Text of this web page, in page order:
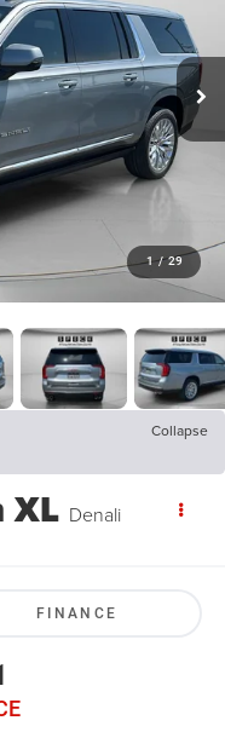
1 / 29
Collapse
XL Denali
FINANCE